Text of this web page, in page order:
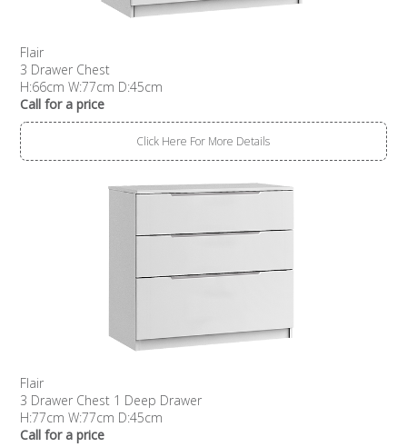
Flair
3 Drawer Chest
H:66cm W:77cm D:45cm
Call for a price
Click Here For More Details
Flair
3 Drawer Chest 1 Deep Drawer
H:77cm W:77cm D:45cm
Call for a price